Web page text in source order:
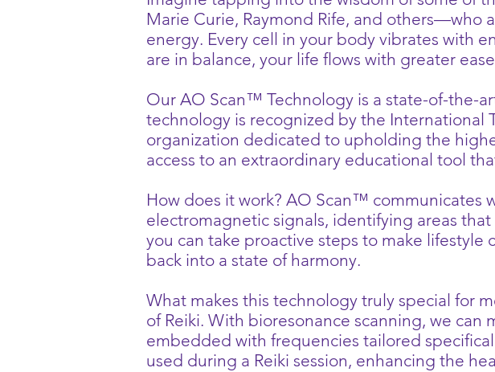
Marie Curie, Raymond Rife, and others—who
energy. Every cell in your body vibrates with
are in balance, your life flows with greater
Our AO Scan™ Technology is a state-of-the-
technology is recognized by the International
organization dedicated to upholding the
access to an extraordinary educational tool
How does it work? AO Scan™
electromagnetic signals, identifying areas
you can take proactive steps to make
back into a state of harmony.
What makes this technology truly special for
of Reiki. With bioresonance scanning, we
embedded with frequencies tailored
used during a Reiki session, enhancing the